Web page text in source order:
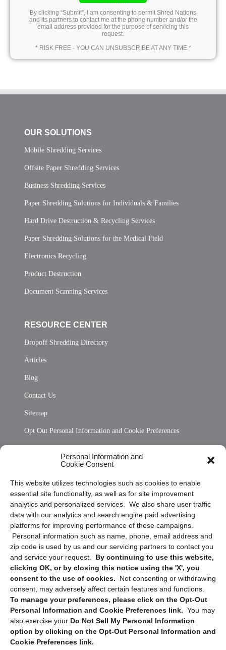
Personal Information and
Cookie Consent
This website utilizes technologies such as cookies to enable
essential site functionality, as well as for site improvement
analytics and personalized services. We also share user traffic
data with our analytics and search engine paid advertising
platforms for improving performance of these campaigns.
Personal information such as name, phone, email address and
zip code is used by us and our servicing partners to contact you
and service your request. By continuing to use this website,
clicking OK, or by closing this notice using the 'X', you
consent to the use of cookies.
Not consenting or withdrawing
consent, may adversely affect certain features and functions.
To manage your preferences, please click on the Opt-Out
Personal Information and Cookie Preferences link. You may
also exercise your Do Not Sell My Personal Information
option by clicking on the Opt-Out Personal Information and
Cookie Preferences link.
By clicking “Submit”, I am consenting to permit Shred Nations
and its partners to contact me at the phone number and/or the
email address provided for the purpose of servicing this
request.
* RISK FREE - YOU CAN UNSUBSCRIBE AT ANY TIME *
OUR SOLUTIONS
Mobile Shredding Services
Offsite Paper Shredding Services
Business Shredding Services
Paper Shredding Solutions for Individuals & Families
Hard Drive Destruction & Recycling Services
Paper Shredding Solutions for the Medical Field
Electronics Recycling
Product Destruction
Document Scanning Services
RESOURCE CENTER
Dropoff Shredding Directory
Articles
Blog
Contact Us
Sitemap
Opt Out Personal Information and Cookie Preferences
Privacy Statement (US)
Cookie Policy (CA)
Privacy Statement (CA)
Sign up to receive updates, reminders, and
security tips!
Submit